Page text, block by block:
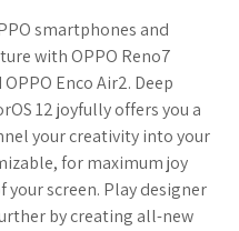
smartphones and
with OPPO Reno7
Enco Air2. Deep
12 joyfully offers you a
your creativity into your
for maximum joy
your screen. Play designer
by creating all-new